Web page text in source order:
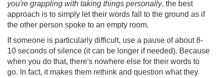
you're grappling with taking things personally, the best
approach is to simply let their words fall to the ground as if
the other person spoke to an empty room.
If someone is particularly difficult, use a pause of about 8-
10 seconds of silence (it can be longer if needed). Because
when you do that, there's nowhere else for their words to
go. In fact, it makes them rethink and question what they